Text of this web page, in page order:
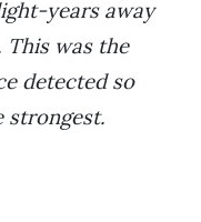
years away
was the
detected so
strongest.